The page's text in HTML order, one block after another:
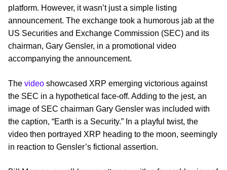
platform. However, it wasn’t just a simple listing
announcement. The exchange took a humorous jab at the
US Securities and Exchange Commission (SEC) and its
chairman, Gary Gensler, in a promotional video
accompanying the announcement.
The video showcased XRP emerging victorious against
the SEC in a hypothetical face-off. Adding to the jest, an
image of SEC chairman Gary Gensler was included with
the caption, “Earth is a Security.” In a playful twist, the
video then portrayed XRP heading to the moon, seemingly
in reaction to Gensler’s fictional assertion.